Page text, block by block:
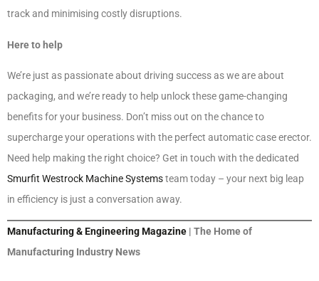
track and minimising costly disruptions.
Here to help
We’re just as passionate about driving success as we are about
packaging, and we’re ready to help unlock these game-changing
benefits for your business. Don’t miss out on the chance to
supercharge your operations with the perfect automatic case erector.
Need help making the right choice? Get in touch with the dedicated
Smurfit Westrock Machine Systemsteam today – your next big leap
in efficiency is just a conversation away.
Manufacturing & Engineering Magazine | The Home of
Manufacturing Industry News